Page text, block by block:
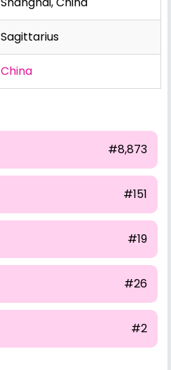
Sagittarius
China
#8,873
#151
#19
#26
#2